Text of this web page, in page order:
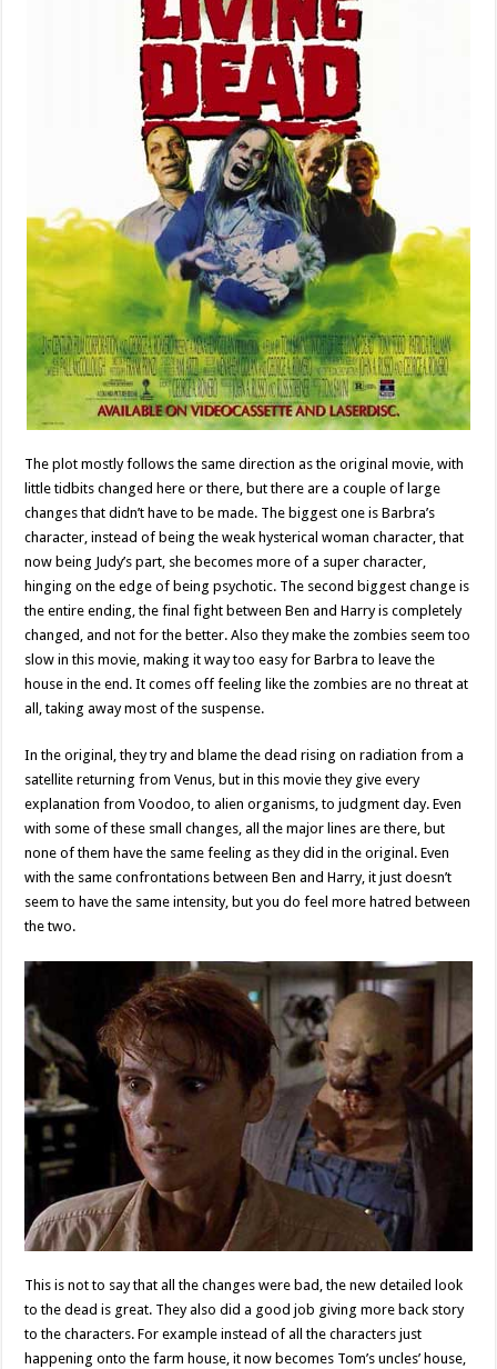
The plot mostly follows the same direction as the original movie, with
little tidbits changed here or there, but there are a couple of large
changes that didn’t have to be made. The biggest one is Barbra’s
character, instead of being the weak hysterical woman character, that
now being Judy’s part, she becomes more of a super character,
hinging on the edge of being psychotic. The second biggest change is
the entire ending, the final fight between Ben and Harry is completely
changed, and not for the better. Also they make the zombies seem too
slow in this movie, making it way too easy for Barbra to leave the
house in the end. It comes off feeling like the zombies are no threat at
all, taking away most of the suspense.
In the original, they try and blame the dead rising on radiation from a
satellite returning from Venus, but in this movie they give every
explanation from Voodoo, to alien organisms, to judgment day. Even
with some of these small changes, all the major lines are there, but
none of them have the same feeling as they did in the original. Even
with the same confrontations between Ben and Harry, it just doesn’t
seem to have the same intensity, but you do feel more hatred between
the two.
This is not to say that all the changes were bad, the new detailed look
to the dead is great. They also did a good job giving more back story
to the characters. For example instead of all the characters just
happening onto the farm house, it now becomes Tom’s uncles’ house,